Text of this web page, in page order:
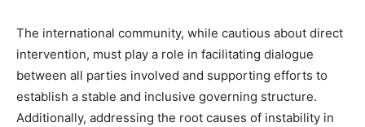
The international community, while cautious about direct
intervention, must play a role in facilitating dialogue
between all parties involved and supporting efforts to
establish a stable and inclusive governing structure.
Additionally, addressing the root causes of instability in